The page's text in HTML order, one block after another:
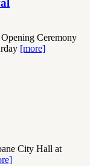
Ceremony
[more]
City Hall at